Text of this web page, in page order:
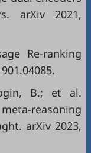
arXiv 2021,
Re-ranking
B.; et al.
reasoning
arXiv 2023,